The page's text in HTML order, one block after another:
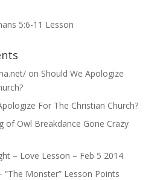
5:6-11 Lesson
on Should We Apologize
For The Christian Church?
of Owl Breakdance Gone Crazy
– Love Lesson – Feb 5 2014
“The Monster” Lesson Points